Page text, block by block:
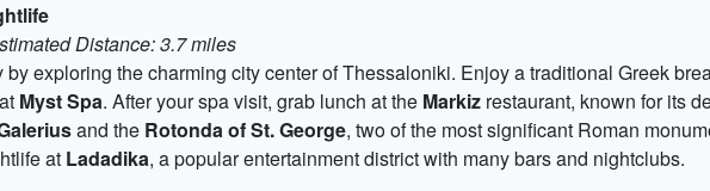
Distance: 3.7 miles
exploring the charming city center of Thessaloniki. Enjoy a traditional Greek
Myst Spa. After your spa visit, grab lunch at the Markiz restaurant, known for its
and the Rotonda of St. George, two of the most significant Roman
at Ladadika, a popular entertainment district with many bars and nightclubs.